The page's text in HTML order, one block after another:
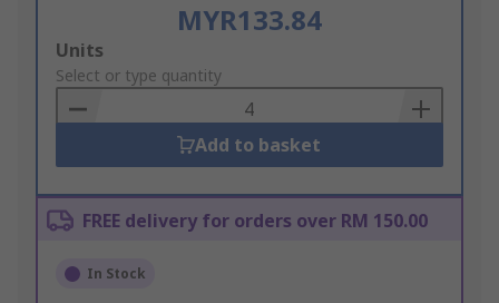
MYR133.84
Add
to
Basket
Units
Select or type quantity
Add to basket
FREE delivery for orders over RM 150.00
In Stock